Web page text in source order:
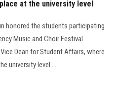
at the university level
honored the students participating
Music and Choir Festival
Dean for Student Affairs, where
university level....